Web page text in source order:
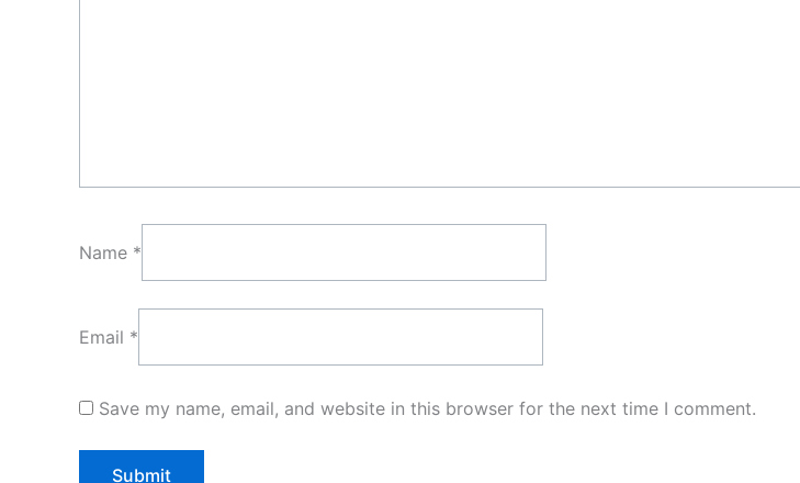
Name *
Email *
Save my name, email, and website in this browser for the next time I comment.